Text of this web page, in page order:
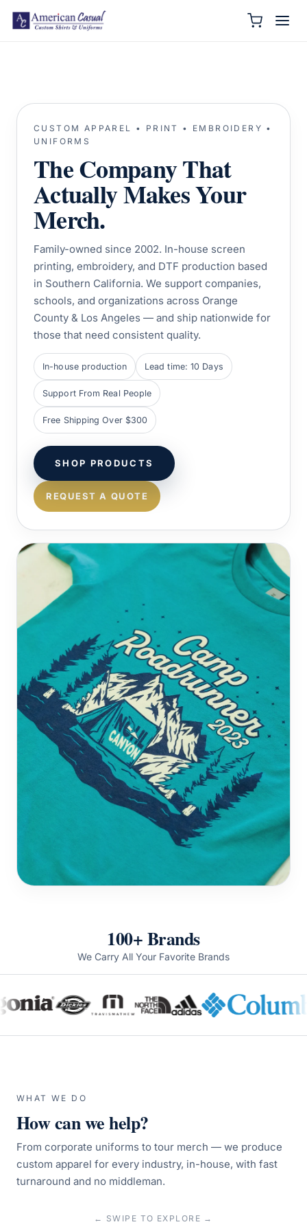
CUSTOM APPAREL • PRINT • EMBROIDERY •
UNIFORMS
The Company That
Actually Makes Your
Merch.
Family-owned since 2002. In-house screen
printing, embroidery, and DTF production based
in Southern California. We support companies,
schools, and organizations across Orange
County & Los Angeles — and ship nationwide for
those that need consistent quality.
In-house production Lead time: 10 Days
Support From Real People
Free Shipping Over $300
SHOP PRODUCTS
REQUEST A QUOTE
100+ Brands
We Carry All Your Favorite Brands
WHAT WE DO
How can we help?
From corporate uniforms to tour merch — we produce
custom apparel for every industry, in-house, with fast
turnaround and no middleman.
← SWIPE TO EXPLORE →